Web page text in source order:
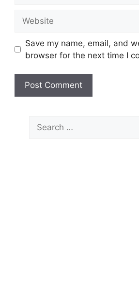
Save my name, email, and
browser for the next time I
Search
for: